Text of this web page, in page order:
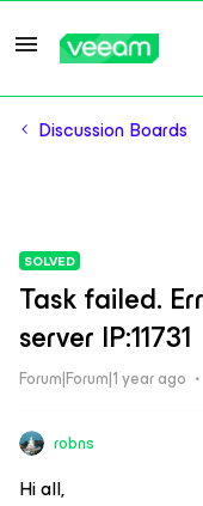
Discussion Boards
SOLVED
Task failed.
server IP:11731
Forum|Forum|1 year ago
robns
Hi all,